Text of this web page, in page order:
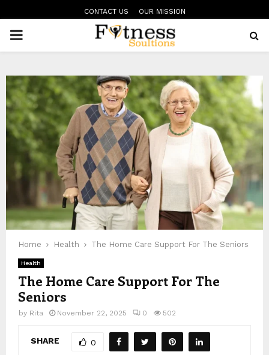
CONTACT US OUR MISSION
PRIMARY
Home Health The Home Care Support For The Seniors
Health
The Home Care Support For The
Seniors
by Rita November 22, 2025 0 502
SHARE 0